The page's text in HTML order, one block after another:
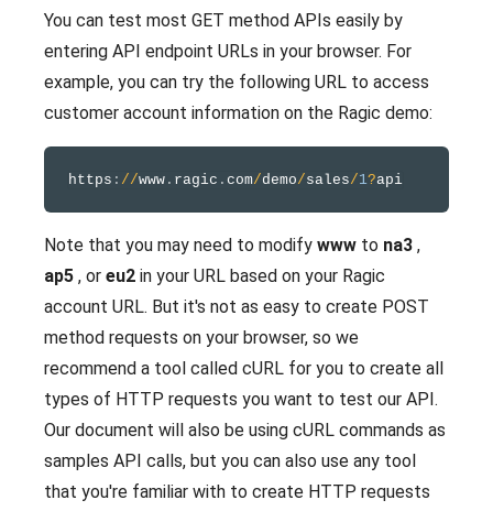
You can test most GET method APIs easily by
entering API endpoint URLs in your browser. For
example, you can try the following URL to access
customer account information on the Ragic demo:
https : //www . ragic . com/demo/sales/1?
Note that you may need to modify www to na3 ,
ap5 , or eu2 in your URL based on your Ragic
account URL. But it's not as easy to create POST
method requests on your browser, so we
recommend a tool called cURL for you to create all
types of HTTP requests you want to test our API.
Our document will also be using cURL commands as
samples API calls, but you can also use any tool
that you're familiar with to create HTTP requests